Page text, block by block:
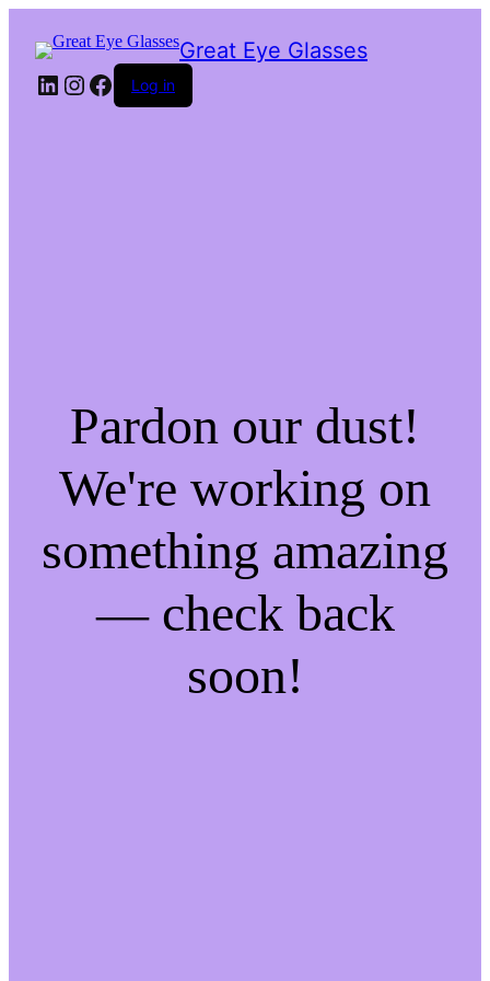
Great Eye Glasses
LinkedIn
Instagram
Facebook
Log in
Pardon our dust!
We're working on
something amazing
— check back
soon!